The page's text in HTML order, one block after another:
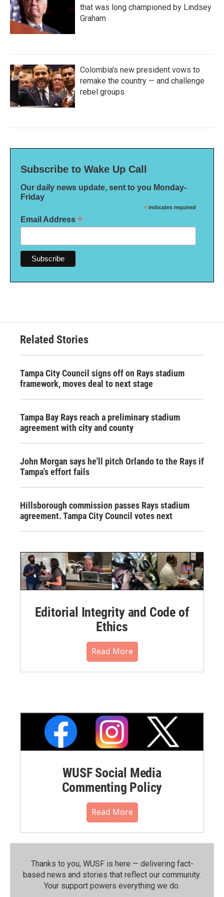
that was long championed by Lindsey
Graham
Colombia's new president vows to
remake the country — and challenge
rebel groups
Subscribe to Wake Up Call
Our daily news update, sent to you Monday-
Friday
* indicates required
Email Address *
Related Stories
Tampa City Council signs off on Rays stadium
framework, moves deal to next stage
Tampa Bay Rays reach a preliminary stadium
agreement with city and county
John Morgan says he'll pitch Orlando to the Rays if
Tampa's effort fails
Hillsborough commission passes Rays stadium
agreement. Tampa City Council votes next
Editorial Integrity and Code of
Ethics
Read More
WUSF Social Media
Commenting Policy
Read More
Thanks to you, WUSF is here — delivering fact-
based news and stories that reflect our community.⁠
Your support powers everything we do.